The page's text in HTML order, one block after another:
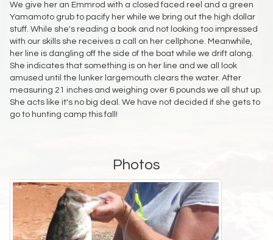
We give her an Emmrod with a closed faced reel and a green
Yamamoto grub to pacify her while we bring out the high dollar
stuff. While she's reading a book and not looking too impressed
with our skills she receives a call on her cellphone. Meanwhile,
her line is dangling off the side of the boat while we drift along.
She indicates that something is on her line and we all look
amused until the lunker largemouth clears the water. After
measuring 21 inches and weighing over 6 pounds we all shut up.
She acts like it's no big deal. We have not decided if she gets to
go to hunting camp this fall!
Photos